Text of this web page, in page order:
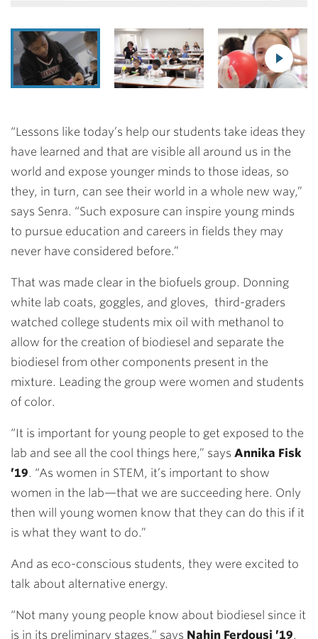
“Lessons like today’s help our students take ideas they
have learned and that are visible all around us in the
world and expose younger minds to those ideas, so
they, in turn, can see their world in a whole new way,”
says Senra. “Such exposure can inspire young minds
to pursue education and careers in fields they may
never have considered before.”
That was made clear in the biofuels group. Donning
white lab coats, goggles, and gloves, third-graders
watched college students mix oil with methanol to
allow for the creation of biodiesel and separate the
biodiesel from other components present in the
mixture. Leading the group were women and students
of color.
“It is important for young people to get exposed to the
lab and see all the cool things here,” says Annika Fisk
’19. “As women in STEM, it’s important to show
women in the lab—that we are succeeding here. Only
then will young women know that they can do this if it
is what they want to do.”
And as eco-conscious students, they were excited to
talk about alternative energy.
“Not many young people know about biodiesel since it
is in its preliminary stages,” says Nahin Ferdousi ’19.